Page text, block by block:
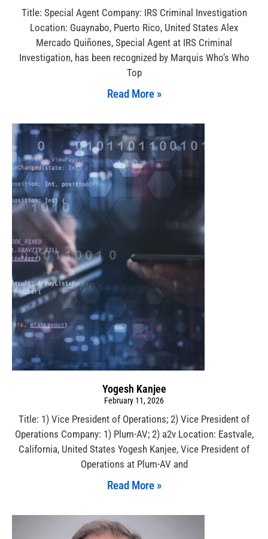
Title: Special Agent Company: IRS Criminal Investigation
Location: Guaynabo, Puerto Rico, United States Alex
Mercado Quiñones, Special Agent at IRS Criminal
Investigation, has been recognized by Marquis Who’s Who
Top
Read More »
Yogesh Kanjee
February 11, 2026
Title: 1) Vice President of Operations; 2) Vice President of
Operations Company: 1) Plum-AV; 2) a2v Location: Eastvale,
California, United States Yogesh Kanjee, Vice President of
Operations at Plum-AV and
Read More »